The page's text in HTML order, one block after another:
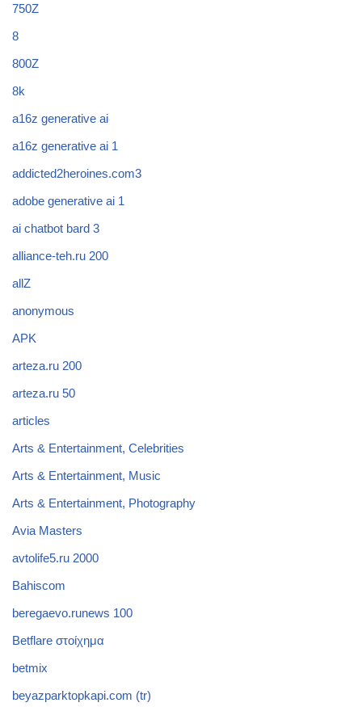
750Z
8
800Z
8k
a16z generative ai
a16z generative ai 1
addicted2heroines.com3
adobe generative ai 1
ai chatbot bard 3
alliance-teh.ru 200
allZ
anonymous
APK
arteza.ru 200
arteza.ru 50
articles
Arts & Entertainment, Celebrities
Arts & Entertainment, Music
Arts & Entertainment, Photography
Avia Masters
avtolife5.ru 2000
Bahiscom
beregaevo.runews 100
Betflare στοίχημα
betmix
beyazparktopkapi.com (tr)